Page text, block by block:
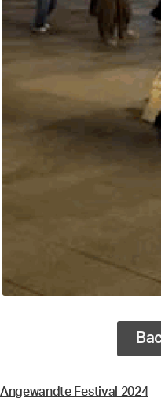
Angewandte Festival 2024